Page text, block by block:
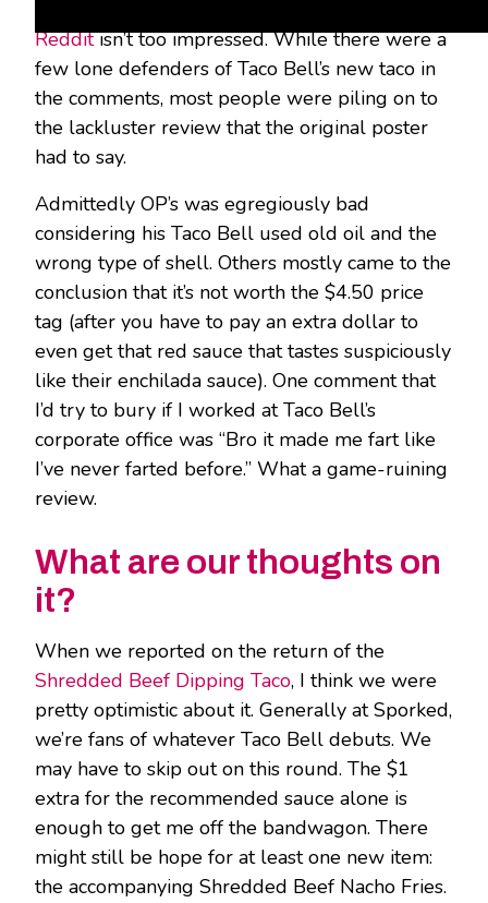
Redditisn’t too impressed. While there were a
few lone defenders of Taco Bell’s new taco in
the comments, most people were piling on to
the lackluster review that the original poster
had to say.
Admittedly OP’s was egregiously bad
considering his Taco Bell used old oil and the
wrong type of shell. Others mostly came to the
conclusion that it’s not worth the $4.50 price
tag (after you have to pay an extra dollar to
even get that red sauce that tastes suspiciously
like their enchilada sauce). One comment that
I’d try to bury if I worked at Taco Bell’s
corporate office was “Bro it made me fart like
I’ve never farted before.” What a game-ruining
review.
What are our thoughts on
it?
When we reported on the return of the
Shredded Beef Dipping Taco, I think we were
pretty optimistic about it. Generally at Sporked,
we’re fans of whatever Taco Bell debuts. We
may have to skip out on this round. The $1
extra for the recommended sauce alone is
enough to get me off the bandwagon. There
might still be hope for at least one new item:
the accompanying Shredded Beef Nacho Fries.